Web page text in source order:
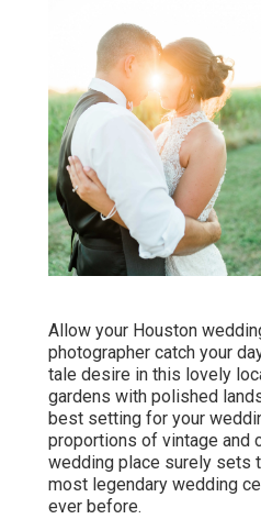
Allow your Houston
photographer catch your
tale desire in this lovely
gardens with polished
best setting for your
proportions of vintage and
wedding place surely sets
most legendary wedding
ever before.